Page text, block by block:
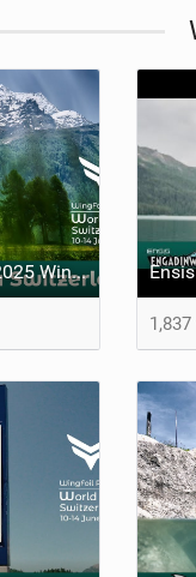
Ensis ENGADINWING 2025 WingFoil Racing World Cup Switzerland - THANK YOU SWITZERLAND